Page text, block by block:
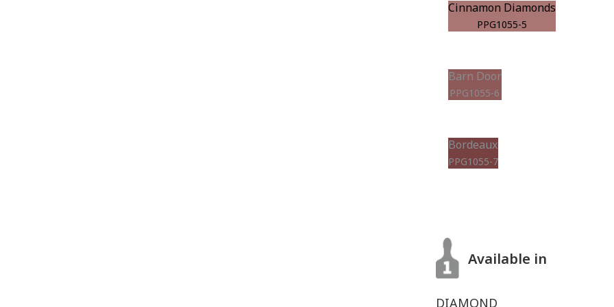
Cinnamon Diamonds
PPG1055-5
Barn Door
PPG1055-6
Bordeaux
PPG1055-7
Available in
DIAMOND